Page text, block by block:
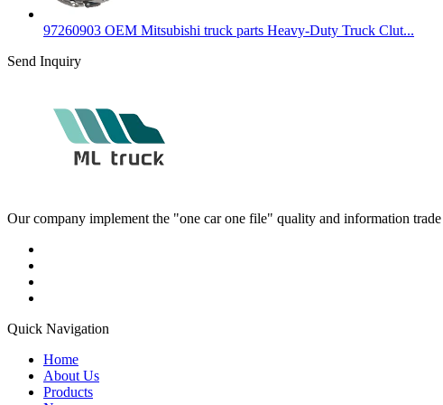
97260903 OEM Mitsubishi truck parts Heavy-Duty Truck Clut...
Send Inquiry
Our company implement the "one car one file" quality and information
Quick Navigation
Home
About Us
Products